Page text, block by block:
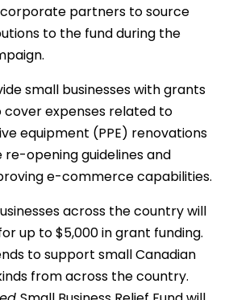
partners to source
to the fund during the
small businesses with grants
cover expenses related to
equipment (PPE) renovations
opening guidelines and
e-commerce capabilities.
across the country will
up to $5,000 in grant funding.
to support small Canadian
from across the country.